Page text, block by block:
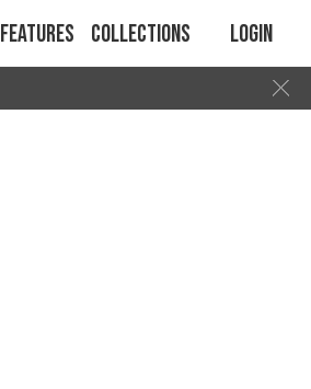
Features Collections Login